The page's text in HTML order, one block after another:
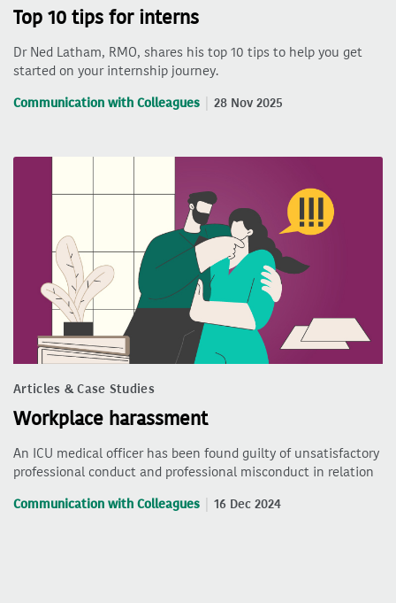
Top 10 tips for interns
Dr Ned Latham, RMO, shares his top 10 tips to help you get
started on your internship journey.
Communication with Colleagues 28 Nov 2025
Articles & Case Studies
Workplace harassment
An ICU medical officer has been found guilty of unsatisfactory
professional conduct and professional misconduct in relation
Communication with Colleagues 16 Dec 2024